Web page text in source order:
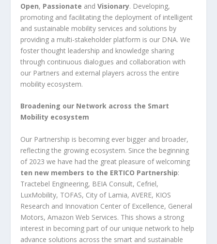
Open, Passionate andVisionary. Developing,
promoting and facilitating the deployment of intelligent
and sustainable mobility services and solutions by
providing a multi-stakeholder platform is our DNA. We
foster thought leadership and knowledge sharing
through continuous dialogues and collaboration with
our Partners and external players across the entire
mobility ecosystem.
Broadening our Network across the Smart
Mobility ecosystem
Our Partnership is becoming ever bigger and broader,
reflecting the growing ecosystem. Since the beginning
of 2023 we have had the great pleasure of welcoming
ten new members to the ERTICO Partnership:
Tractebel Engineering, BEIA Consult, Cefriel,
LuxMobility, TOFAS, City of Lamia, AVERE, KIOS
Research and Innovation Center of Excellence, General
Motors, Amazon Web Services. This shows a strong
interest in becoming part of our unique network to help
advance solutions across the smart and sustainable